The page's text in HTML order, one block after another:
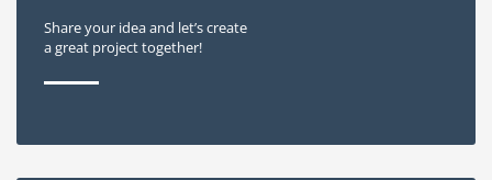
Share your idea and let’s create
a great project together!